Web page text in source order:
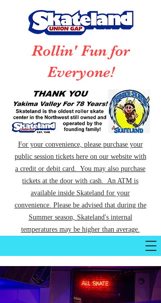
Rollin' Fun for
Everyone!
For your convenience, please purchase your
public session tickets here on our website with
a credit or debit card. You may also purchase
tickets at the door with cash. An ATM is
available inside Skateland for your
convenience. Please be advised that during the
Summer season, Skateland's internal
temperatures may be higher than average.